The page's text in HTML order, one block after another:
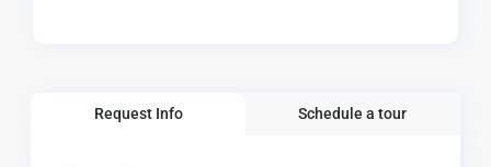
Request Info Schedule a tour